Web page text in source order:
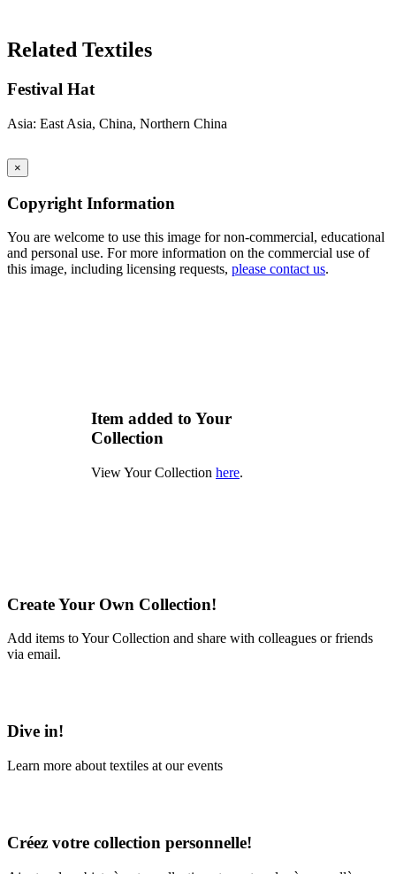
Related Textiles
Festival Hat
Asia: East Asia, China, Northern China
×
Copyright Information
You are welcome to use this image for non-commercial, educational
and personal use. For more information on the commercial use of
this image, including licensing requests, please contact us.
Item added to Your
Collection
View Your Collection here.
Create Your Own Collection!
Add items to Your Collection and share with colleagues or friends
via email.
Dive in!
Learn more about textiles at our events
Créez votre collection personnelle!